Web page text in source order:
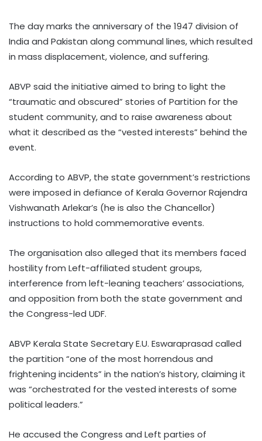
The day marks the anniversary of the 1947 division of
India and Pakistan along communal lines, which resulted
in mass displacement, violence, and suffering.
ABVP said the initiative aimed to bring to light the
“traumatic and obscured” stories of Partition for the
student community, and to raise awareness about
what it described as the “vested interests” behind the
event.
According to ABVP, the state government’s restrictions
were imposed in defiance of Kerala Governor Rajendra
Vishwanath Arlekar’s (he is also the Chancellor)
instructions to hold commemorative events.
The organisation also alleged that its members faced
hostility from Left-affiliated student groups,
interference from left-leaning teachers’ associations,
and opposition from both the state government and
the Congress-led UDF.
ABVP Kerala State Secretary E.U. Eswaraprasad called
the partition “one of the most horrendous and
frightening incidents” in the nation’s history, claiming it
was “orchestrated for the vested interests of some
political leaders.”
He accused the Congress and Left parties of